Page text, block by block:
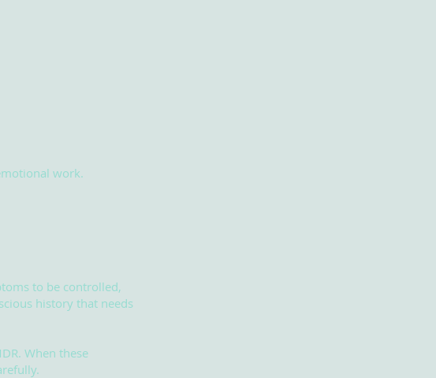
work.
to be controlled,
history that needs
When these